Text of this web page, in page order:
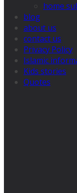
home
blog
about us
contact us
Privacy Policy
Islamic
Kids stories
Quotes